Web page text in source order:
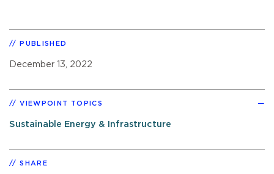
PUBLISHED
December 13, 2022
VIEWPOINT TOPICS
Sustainable Energy & Infrastructure
SHARE